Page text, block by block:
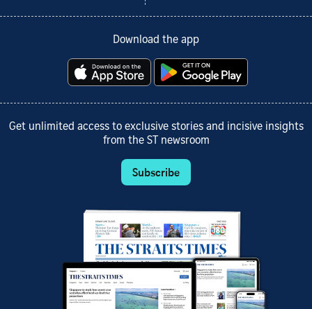
Download the app
Get unlimited access to exclusive stories and incisive insights
from the ST newsroom
Subscribe